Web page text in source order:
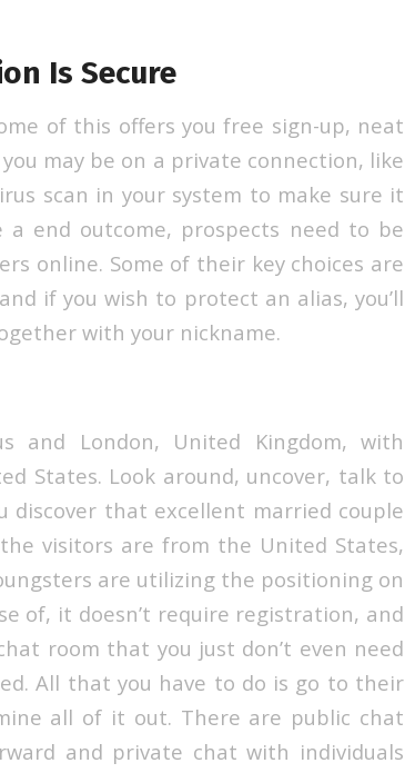
Is Secure
of this offers you free sign-up, neat
may be on a private connection, like
scan in your system to make sure it
a end outcome, prospects need to be
online. Some of their key choices are
if you wish to protect an alias, you’ll
with your nickname.
and London, United Kingdom, with
States. Look around, uncover, talk to
discover that excellent married couple
visitors are from the United States,
are utilizing the positioning on
of, it doesn’t require registration, and
room that you just don’t even need
All that you have to do is go to their
all of it out. There are public chat
and private chat with individuals